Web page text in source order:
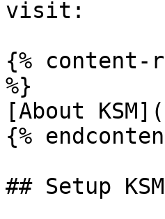
visit:
{% content-
%}
[About
{%
## Setup KSM